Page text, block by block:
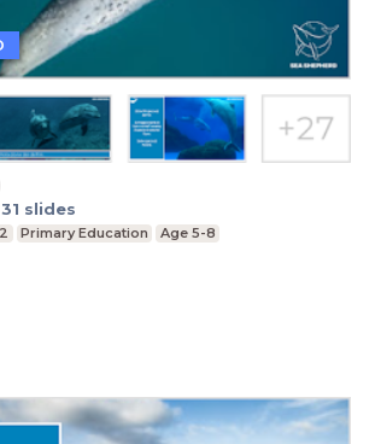
31 slides
Primary Education Age 5-8